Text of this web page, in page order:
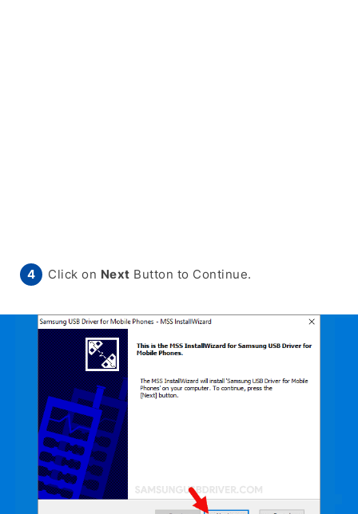
Click on Next Button to Continue.